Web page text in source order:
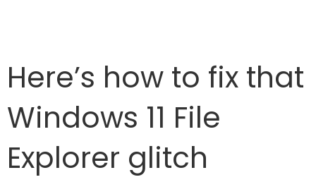
Here’s how to fix that
Windows 11 File
Explorer glitch